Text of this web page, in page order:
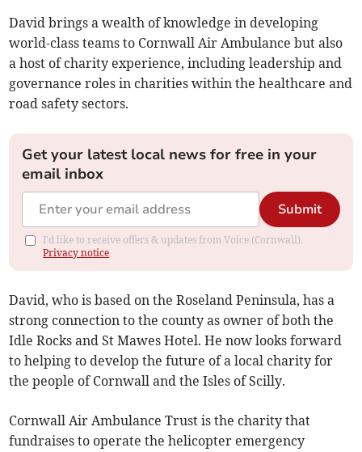
David brings a wealth of knowledge in developing
world-class teams to Cornwall Air Ambulance but also
a host of charity experience, including leadership and
governance roles in charities within the healthcare and
road safety sectors.
Get your latest local news for free in your
email inbox
Submit
I'd like to receive offers & updates from Voice (Cornwall).
Privacy notice
David, who is based on the Roseland Peninsula, has a
strong connection to the county as owner of both the
Idle Rocks and St Mawes Hotel. He now looks forward
to helping to develop the future of a local charity for
the people of Cornwall and the Isles of Scilly.
Cornwall Air Ambulance Trust is the charity that
fundraises to operate the helicopter emergency